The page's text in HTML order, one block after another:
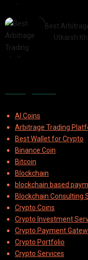
Best
Utkarsh
AI Coins
Arbitrage Trading
Best Wallet for Crypto
Binance Coin
Bitcoin
Blockchain
blockchain based
Blockchain Consulting
Crypto Coins
Crypto Investment
Crypto Payment
Crypto Portfolio
Crypto Services